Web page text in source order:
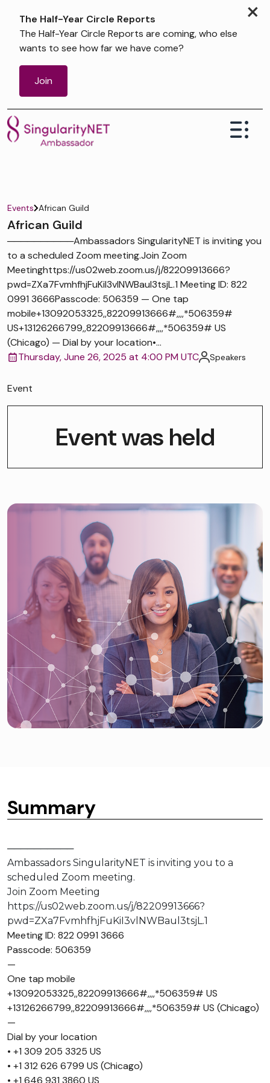
×
The Half-Year Circle Reports
The Half-Year Circle Reports are coming, who else
wants to see how far we have come?
Join
Events African Guild
African Guild
──────────Ambassadors SingularityNET is inviting you
to a scheduled Zoom meeting.Join Zoom
Meetinghttps://us02web.zoom.us/j/82209913666?
pwd=ZXa7FvmhfhjFuKiI3vlNWBaul3tsjL.1 Meeting ID: 822
0991 3666Passcode: 506359 — One tap
mobile+13092053325,,82209913666#,,,,*506359#
US+13126266799,,82209913666#,,,,*506359# US
(Chicago) — Dial by your location•...
Thursday, June 26, 2025 at 4:00 PM UTC
Speakers
Event
Event was held
Summary
──────────
Ambassadors SingularityNET is inviting you to a
scheduled Zoom meeting.
Join Zoom Meeting
https://us02web.zoom.us/j/82209913666?
pwd=ZXa7FvmhfhjFuKiI3vlNWBaul3tsjL.1
Meeting ID: 822 0991 3666
Passcode: 506359
—
One tap mobile
+13092053325,,82209913666#,,,,*506359# US
+13126266799,,82209913666#,,,,*506359# US (Chicago)
—
Dial by your location
• +1 309 205 3325 US
• +1 312 626 6799 US (Chicago)
• +1 646 931 3860 US